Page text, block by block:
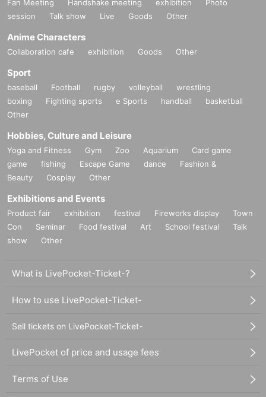
Fan Meeting Handshake meeting exhibition
Photo
session
Talk show Live Goods Other
Anime Characters
Collaboration cafe exhibition Goods Other
Sport
baseball Football rugby volleyball
wrestling
boxing
Fighting sports e Sports handball
basketball
Other
Hobbies, Culture and Leisure
Yoga and Fitness Gym Zoo Aquarium
Card game
game
fishing Escape Game dance
Fashion &
Beauty
Cosplay Other
Exhibitions and Events
Product fair exhibition festival Fireworks display
Town
Con
Seminar Food festival Art School festival
Talk
show
Other
What is LivePocket-Ticket-?
How to use LivePocket-Ticket-
Sell tickets on LivePocket-Ticket-
LivePocket of price and usage fees
Terms of Use